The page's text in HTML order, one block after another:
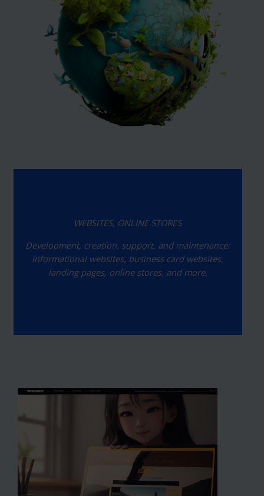
WEBSITES, ONLINE STORES
Development, creation, support, and maintenance:
informational websites, business card websites,
landing pages, online stores, and more.